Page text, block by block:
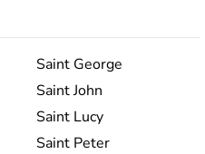
Saint George
Saint John
Saint Lucy
Saint Peter